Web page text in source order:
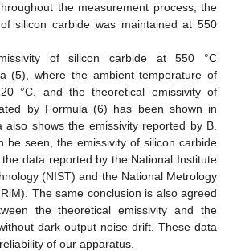
the measurement process, the
silicon carbide was maintained at 550
of silicon carbide at 550 °C
(5), where the ambient temperature of
°C, and the theoretical emissivity of
by Formula (6) has been shown in
also shows the emissivity reported by B.
be seen, the emissivity of silicon carbide
data reported by the National Institute
(NIST) and the National Metrology
The same conclusion is also agreed
the theoretical emissivity and the
dark output noise drift. These data
of our apparatus.